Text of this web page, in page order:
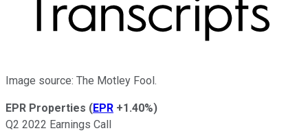
Image source: The Motley Fool.
EPR Properties (EPR +1.40%)
Q2 2022 Earnings Call